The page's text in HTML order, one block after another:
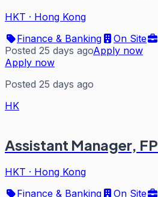
HKT · Hong Kong
Finance & Banking
On Site
Posted 25 days agoApply now
Apply now
Posted 25 days ago
HK
Assistant Manager,
HKT · Hong Kong
Finance & Banking
On Site